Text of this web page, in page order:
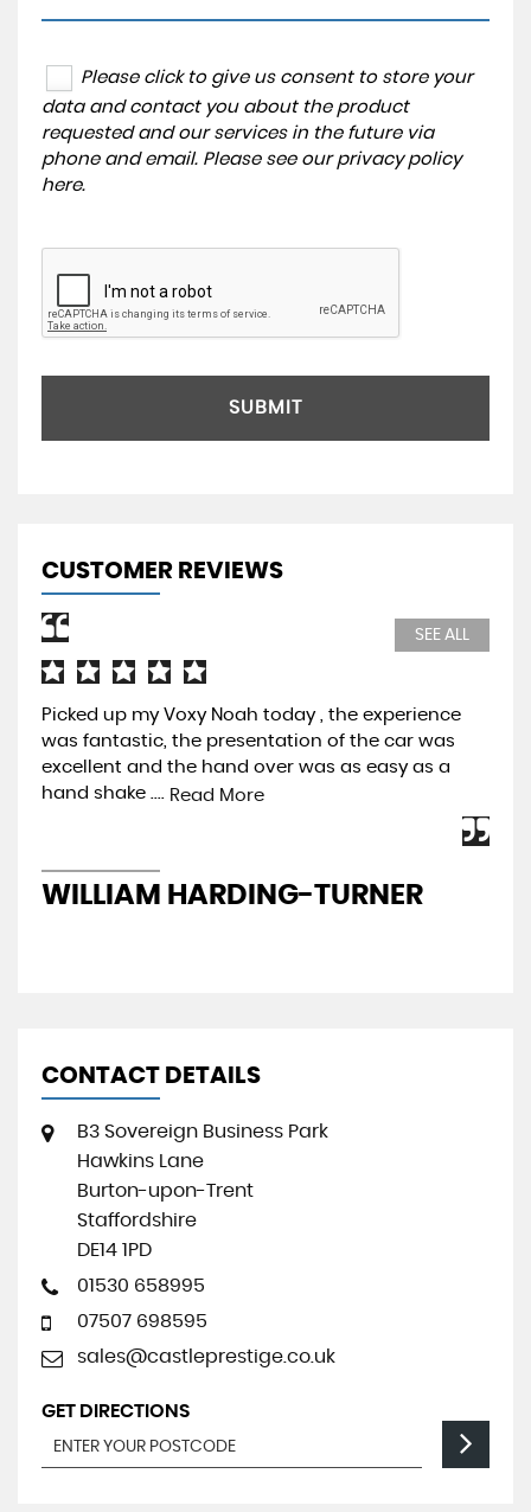
Please click to give us consent to store your
data and contact you about the product
requested and our services in the future via
phone and email. Please see our privacy policy
here.
SUBMIT
CUSTOMER REVIEWS
SEE ALL
Picked up my Voxy Noah today , the experience
was fantastic, the presentation of the car was
excellent and the hand over was as easy as a
hand shake ....
Read More
WILLIAM HARDING-TURNER
CONTACT DETAILS
B3 Sovereign Business Park
Hawkins Lane
Burton-upon-Trent
Staffordshire
DE14 1PD
01530 658995
07507 698595
sales@castleprestige.co.uk
GET DIRECTIONS